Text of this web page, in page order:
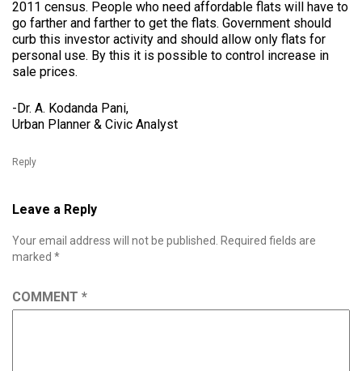
2011 census. People who need affordable flats will have to
go farther and farther to get the flats. Government should
curb this investor activity and should allow only flats for
personal use. By this it is possible to control increase in
sale prices.
-Dr. A. Kodanda Pani,
Urban Planner & Civic Analyst
Reply
Leave a Reply
Your email address will not be published.
Required fields are
marked *
COMMENT *